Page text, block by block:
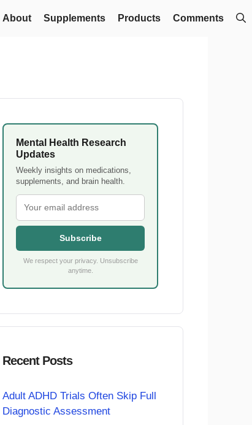
About Supplements Products Comments
Mental Health Research
Updates
Weekly insights on medications,
supplements, and brain health.
Subscribe
We respect your privacy. Unsubscribe
anytime.
Recent Posts
Adult ADHD Trials Often Skip Full
Diagnostic Assessment